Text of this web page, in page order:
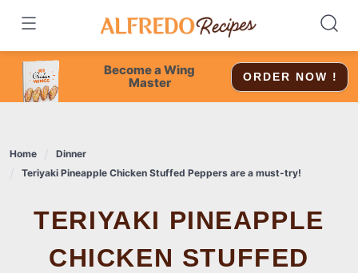
content
Become a Wing
Master
ORDER NOW !
Home
Dinner
Teriyaki Pineapple Chicken Stuffed Peppers are a must-try!
TERIYAKI PINEAPPLE
CHICKEN STUFFED